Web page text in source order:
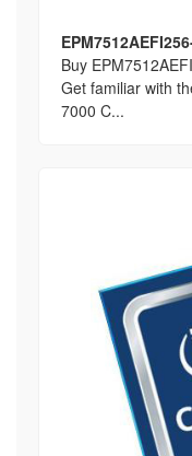
Buy
Get familiar with
7000 C...